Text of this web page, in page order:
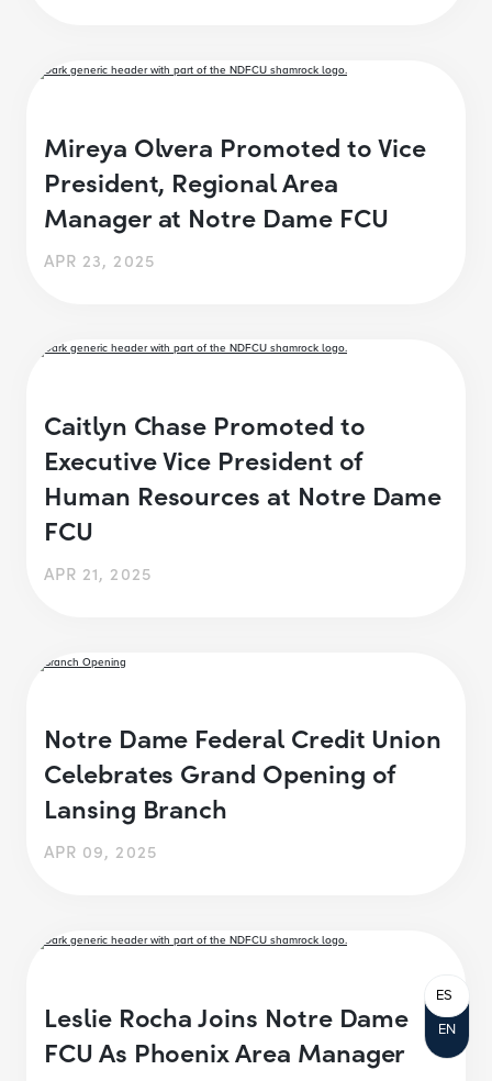
Mireya Olvera Promoted to Vice
President, Regional Area
Manager at Notre Dame FCU
APR 23, 2025
Caitlyn Chase Promoted to
Executive Vice President of
Human Resources at Notre Dame
FCU
APR 21, 2025
Notre Dame Federal Credit Union
Celebrates Grand Opening of
Lansing Branch
APR 09, 2025
Leslie Rocha Joins Notre Dame
FCU As Phoenix Area Manager
EN
ES